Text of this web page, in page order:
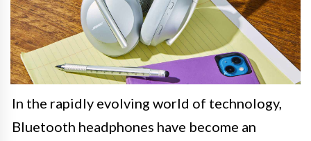
In the rapidly evolving world of technology,
Bluetooth headphones have become an